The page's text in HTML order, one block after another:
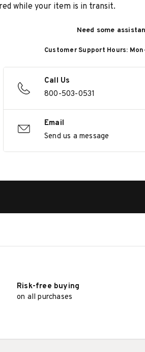
while your item is in transit.
Need some
Customer Support Hours:
Call Us
800-503-0531
Email
Send us a message
Risk-free buying
on all purchases